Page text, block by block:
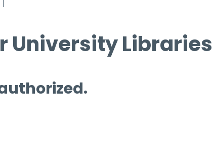
University Libraries